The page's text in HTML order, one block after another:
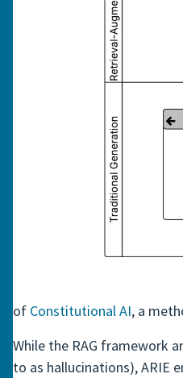
of Constitutional AI, a
While the RAG framework
to as hallucinations), ARIE